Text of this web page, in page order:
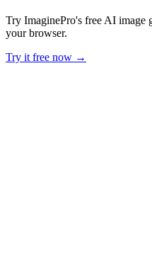
Try ImaginePro's free AI image
your browser.
Try it free now →